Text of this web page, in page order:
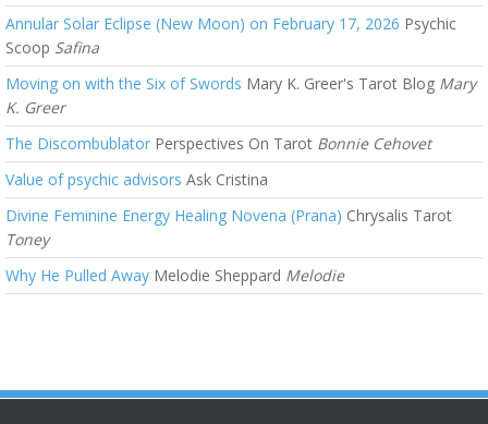
Annular Solar Eclipse (New Moon) on February 17, 2026 Psychic
Scoop Safina
Moving on with the Six of Swords Mary K. Greer's Tarot Blog Mary
K. Greer
The Discombublator Perspectives On Tarot Bonnie Cehovet
Value of psychic advisors Ask Cristina
Divine Feminine Energy Healing Novena (Prana) Chrysalis Tarot
Toney
Why He Pulled Away Melodie Sheppard Melodie